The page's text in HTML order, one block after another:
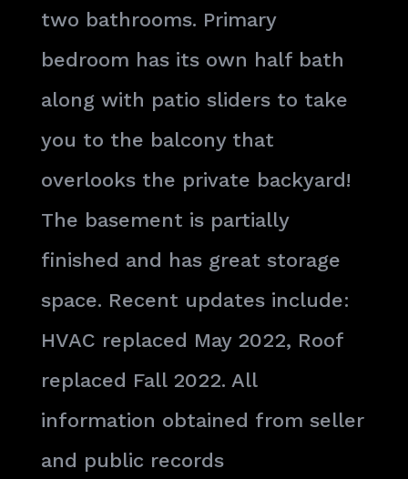
two bathrooms. Primary
bedroom has its own half bath
along with patio sliders to take
you to the balcony that
overlooks the private backyard!
The basement is partially
finished and has great storage
space. Recent updates include:
HVAC replaced May 2022, Roof
replaced Fall 2022. All
information obtained from seller
and public records